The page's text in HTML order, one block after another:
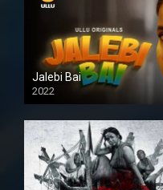
Jalebi Bai
2022